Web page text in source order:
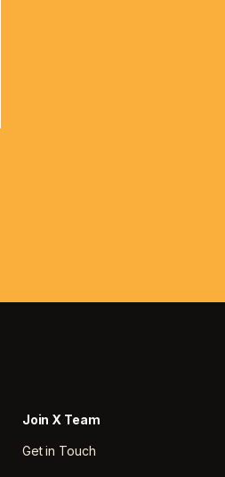
Join X Team
Get in Touch